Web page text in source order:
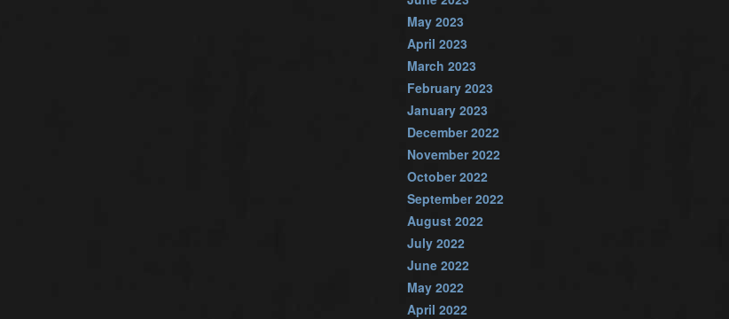
May 2023
April 2023
March 2023
February 2023
January 2023
December 2022
November 2022
October 2022
September 2022
August 2022
July 2022
June 2022
May 2022
April 2022